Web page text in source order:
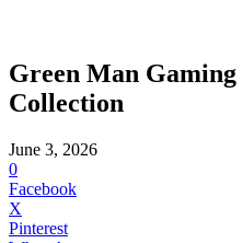
Green Man
Collection
June 3, 2026
0
Facebook
X
Pinterest